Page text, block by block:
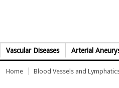
Vascular Diseases Arterial
Home Blood Vessels and